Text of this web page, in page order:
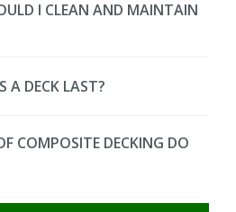
I CLEAN AND MAINTAIN
A DECK LAST?
COMPOSITE DECKING DO